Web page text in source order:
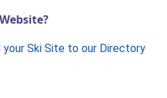
your Ski Site to our Directory